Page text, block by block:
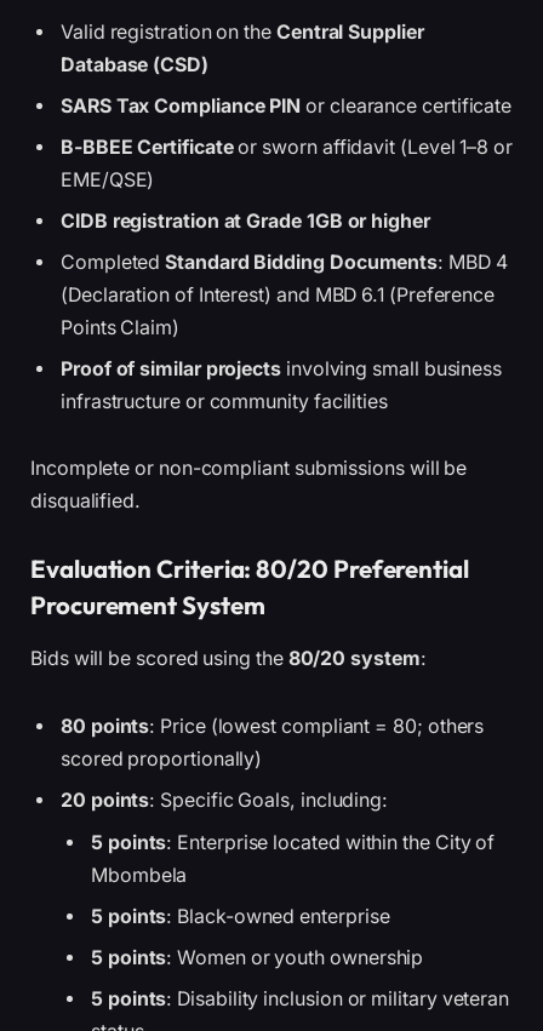
Valid registration on the Central Supplier
Database (CSD)
SARS Tax Compliance PIN or clearance certificate
B-BBEE Certificateor sworn affidavit (Level 1–8 or
EME/QSE)
CIDB registration at Grade 1GB or higher
CompletedStandard Bidding Documents: MBD 4
(Declaration of Interest) and MBD 6.1 (Preference
Points Claim)
Proof of similar projects involving small business
infrastructure or community facilities
Incomplete or non-compliant submissions will be
disqualified.
Evaluation Criteria: 80/20 Preferential
Procurement System
Bids will be scored using the 80/20 system:
80 points: Price (lowest compliant = 80; others
scored proportionally)
20 points: Specific Goals, including:
5 points: Enterprise located within the City of
Mbombela
5 points: Black-owned enterprise
5 points: Women or youth ownership
5 points: Disability inclusion or military veteran